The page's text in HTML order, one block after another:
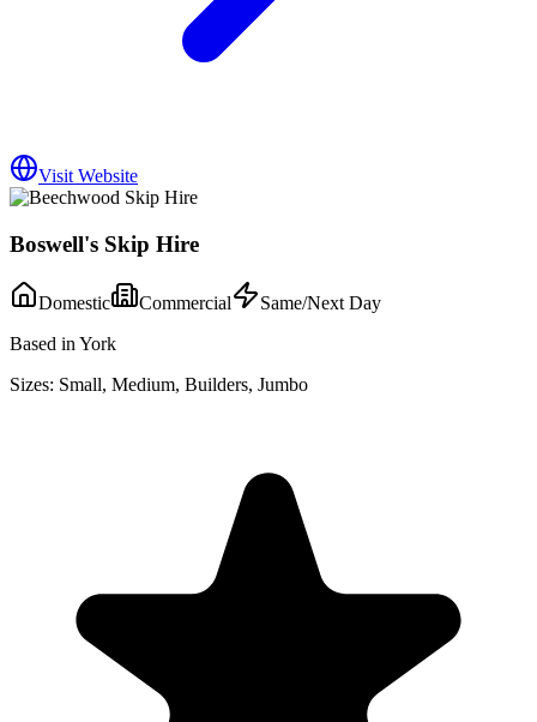
Visit Website
Boswell's Skip Hire
Domestic Commercial
Same/Next Day
Based in York
Sizes: Small, Medium, Builders, Jumbo